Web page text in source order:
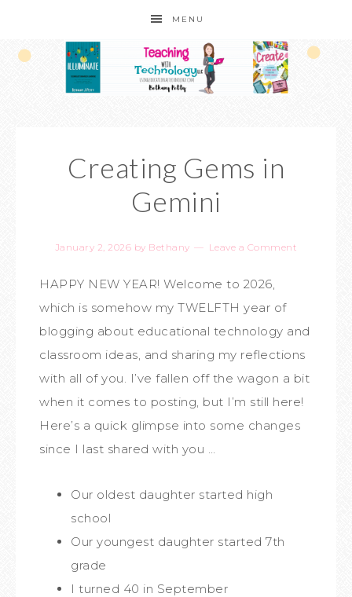
MENU
Creating Gems in
Gemini
January 2, 2026 by Bethany Leave a Comment
HAPPY NEW YEAR! Welcome to 2026,
which is somehow my TWELFTH year of
blogging about educational technology and
classroom ideas, and sharing my reflections
with all of you. I’ve fallen off the wagon a bit
when it comes to posting, but I’m still here!
Here’s a quick glimpse into some changes
since I last shared with you …
Our oldest daughter started high
school
Our youngest daughter started 7th
grade
I turned 40 in September